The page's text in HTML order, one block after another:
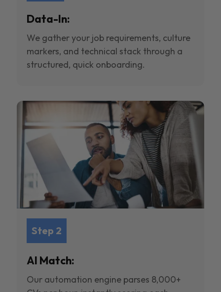
Data-In:
We gather your job requirements, culture
markers, and technical stack through a
structured, quick onboarding.
Step 2
AI Match:
Our automation engine parses 8,000+